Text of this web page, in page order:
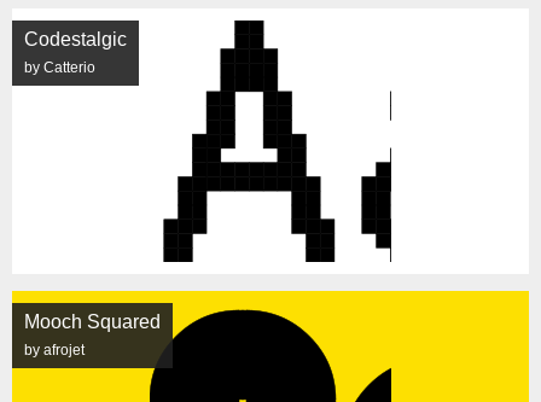
Codestalgic
by Catterio
Mooch Squared
by afrojet